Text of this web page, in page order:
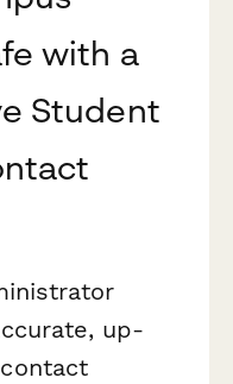
with a
Student
up-